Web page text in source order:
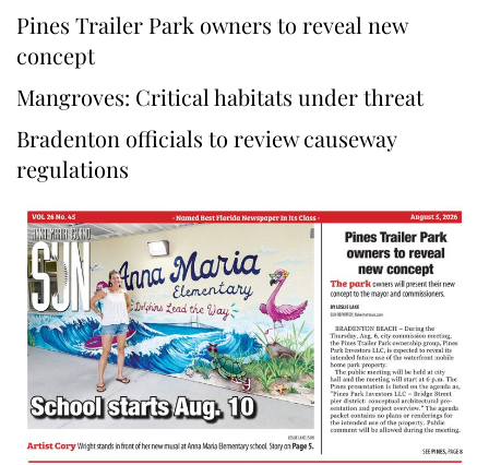
Pines Trailer Park owners to reveal new
concept
Mangroves: Critical habitats under threat
Bradenton officials to review causeway
regulations